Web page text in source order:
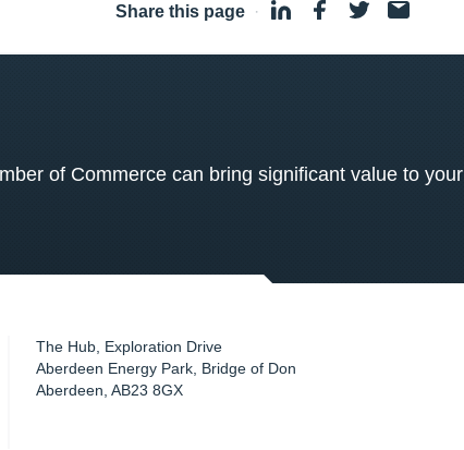
Share this page ·
of Commerce can bring significant value to your
The Hub, Exploration Drive
Aberdeen Energy Park, Bridge of Don
Aberdeen ,AB23 8GX